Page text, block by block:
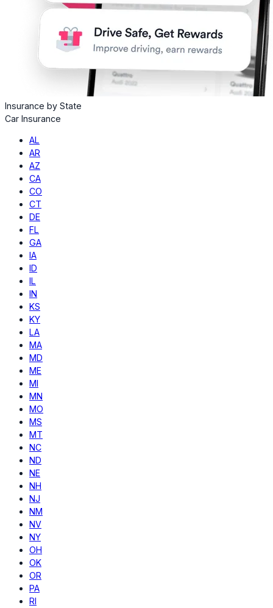
Insurance by State
Car Insurance
AL
AR
AZ
CA
CO
CT
DE
FL
GA
IA
ID
IL
IN
KS
KY
LA
MA
MD
ME
MI
MN
MO
MS
MT
NC
ND
NE
NH
NJ
NM
NV
NY
OH
OK
OR
PA
RI